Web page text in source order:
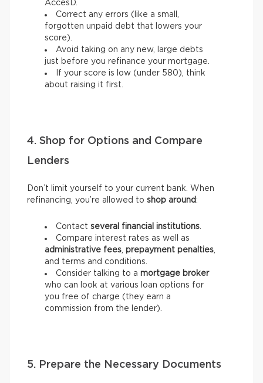
AccèsD.
Correct any errors (like a small,
forgotten unpaid debt that lowers your
score).
Avoid taking on any new, large debts
just before you refinance your mortgage.
If your score is low (under 580), think
about raising it first.
4. Shop for Options and Compare
Lenders
Don’t limit yourself to your current bank. When
refinancing, you’re allowed to shop around:
Contact several financial institutions.
Compare interest rates as well as
administrative fees, prepayment penalties,
and terms and conditions.
Consider talking to a mortgage broker
who can look at various loan options for
you free of charge (they earn a
commission from the lender).
5. Prepare the Necessary Documents